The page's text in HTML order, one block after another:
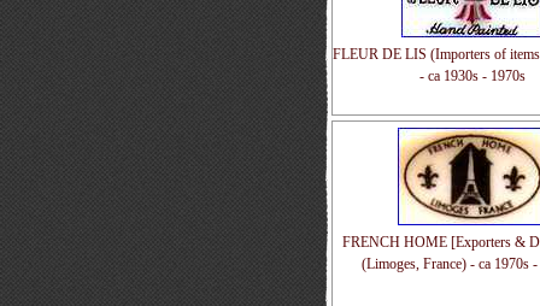
FLEUR DE LIS (Importers of
- ca 1930s - 1970s
FRENCH HOME [Exporters &
(Limoges, France) - ca 1970s -